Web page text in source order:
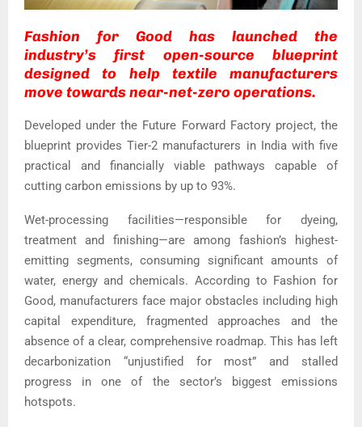
Fashion for Good has launched the
industry’s first open-source blueprint
designed to help textile manufacturers
move towards near-net-zero operations.
Developed under the Future Forward Factory project, the
blueprint provides Tier-2 manufacturers in India with five
practical and financially viable pathways capable of
cutting carbon emissions by up to 93%.
Wet-processing facilities—responsible for dyeing,
treatment and finishing—are among fashion’s highest-
emitting segments, consuming significant amounts of
water, energy and chemicals. According to Fashion for
Good, manufacturers face major obstacles including high
capital expenditure, fragmented approaches and the
absence of a clear, comprehensive roadmap. This has left
decarbonization “unjustified for most” and stalled
progress in one of the sector’s biggest emissions
hotspots.